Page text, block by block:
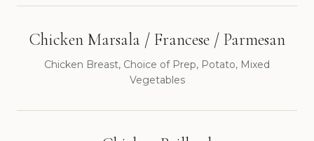
Chicken Marsala / Francese / Parmesan
Chicken Breast, Choice of Prep, Potato, Mixed
Vegetables